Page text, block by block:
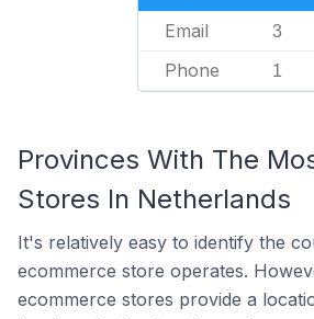
Email 3
Phone 1
Provinces With The
Stores In Netherlands
It's relatively easy to identify the
ecommerce store operates.
ecommerce stores provide a